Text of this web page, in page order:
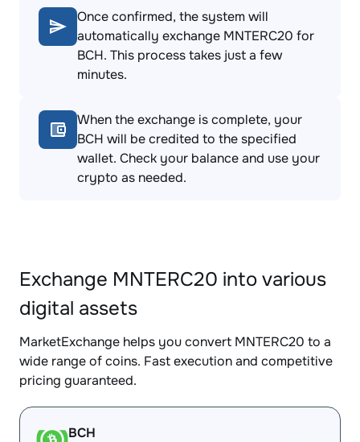
Once confirmed, the system will
automatically exchange MNTERC20 for
BCH. This process takes just a few
minutes.
When the exchange is complete, your
BCH will be credited to the specified
wallet. Check your balance and use your
crypto as needed.
Exchange MNTERC20 into various
digital assets
MarketExchange helps you convert MNTERC20 to a
wide range of coins. Fast execution and competitive
pricing guaranteed.
BCH